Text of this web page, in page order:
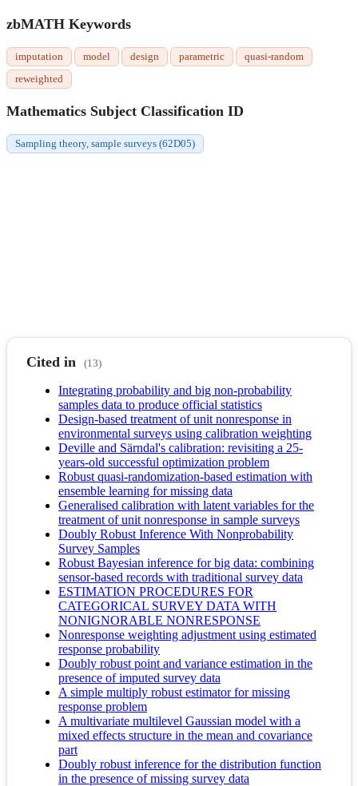
zbMATH Keywords
imputation model design parametric
quasi-random
reweighted
Mathematics Subject Classification ID
Sampling theory, sample surveys (62D05)
Cited in (13)
Integrating probability and big non-probability
samples data to produce official statistics
Design-based treatment of unit nonresponse in
environmental surveys using calibration weighting
Deville and Särndal's calibration: revisiting a 25-
years-old successful optimization problem
Robust quasi‐randomization‐based estimation with
ensemble learning for missing data
Generalised calibration with latent variables for the
treatment of unit nonresponse in sample surveys
Doubly Robust Inference With Nonprobability
Survey Samples
Robust Bayesian inference for big data: combining
sensor-based records with traditional survey data
ESTIMATION PROCEDURES FOR
CATEGORICAL SURVEY DATA WITH
NONIGNORABLE NONRESPONSE
Nonresponse weighting adjustment using estimated
response probability
Doubly robust point and variance estimation in the
presence of imputed survey data
A simple multiply robust estimator for missing
response problem
A multivariate multilevel Gaussian model with a
mixed effects structure in the mean and covariance
part
Doubly robust inference for the distribution function
in the presence of missing survey data